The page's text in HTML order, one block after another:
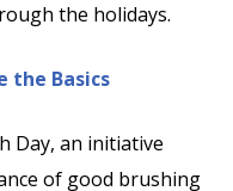
the holidays.
the Basics
Day, an initiative
of good brushing